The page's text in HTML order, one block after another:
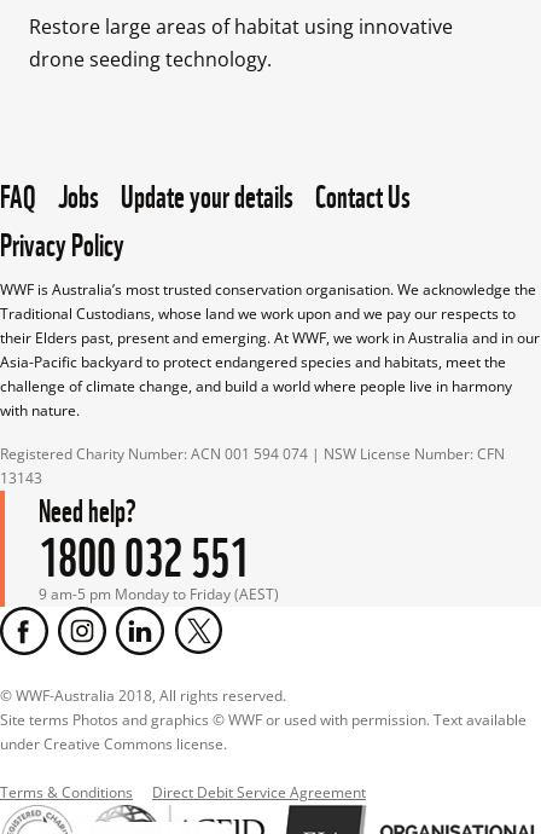
Restore large areas of habitat using innovative
drone seeding technology.
FAQ Jobs Update your details Contact Us
Privacy Policy
WWF is Australia’s most trusted conservation organisation. We acknowledge the
Traditional Custodians, whose land we work upon and we pay our respects to
their Elders past, present and emerging. At WWF, we work in Australia and in our
Asia-Pacific backyard to protect endangered species and habitats, meet the
challenge of climate change, and build a world where people live in harmony
with nature.
Registered Charity Number: ACN 001 594 074 | NSW License Number: CFN
13143
Need help?
1800 032 551
9 am-5 pm Monday to Friday (AEST)
© WWF-Australia 2018, All rights reserved.
Site terms Photos and graphics © WWF or used with permission. Text available
under Creative Commons license.
Terms & Conditions Direct Debit Service Agreement